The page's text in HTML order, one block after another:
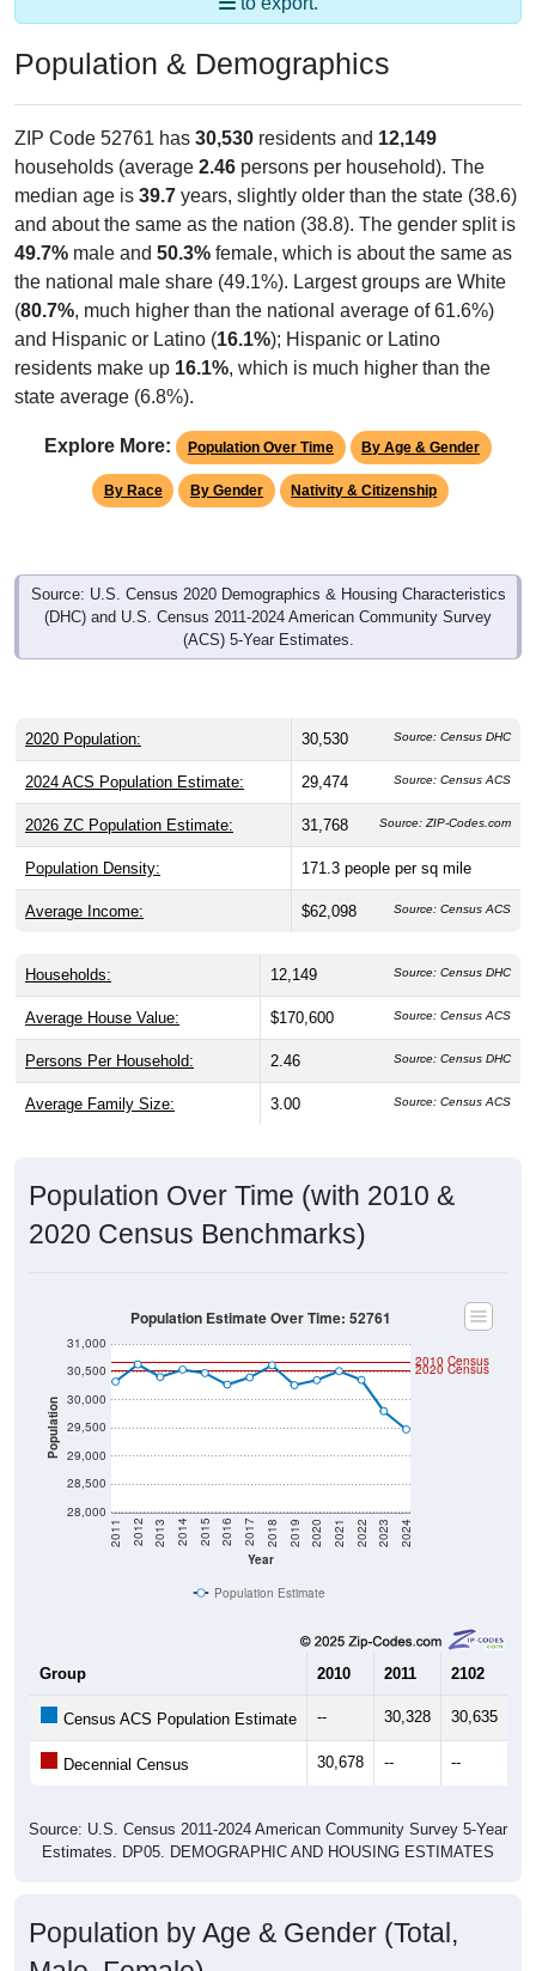
Population & Demographics
ZIP Code 52761 has 30,530 residents and 12,149
households (average 2.46 persons per household). The
median age is 39.7 years, slightly older than the state (38.6)
and about the same as the nation (38.8). The gender split is
49.7% male and 50.3% female, which is about the same as
the national male share (49.1%). Largest groups are White
(80.7%, much higher than the national average of 61.6%)
and Hispanic or Latino (16.1%); Hispanic or Latino
residents make up 16.1%, which is much higher than the
state average (6.8%).
Explore More: Population Over Time By Age & Gender
By Race By Gender Nativity & Citizenship
Source: U.S. Census 2020 Demographics & Housing Characteristics
(DHC) and U.S. Census 2011-2024 American Community Survey
(ACS) 5-Year Estimates.
2020 Population: 30,530 Source: Census DHC
2024 ACS Population Estimate: 29,474 Source: Census ACS
2026 ZC Population Estimate: 31,768 Source: ZIP-Codes.com
Population Density: 171.3 people per sq mile
Average Income: $62,098 Source: Census ACS
Households: 12,149 Source: Census DHC
Average House Value: $170,600 Source: Census ACS
Persons Per Household: 2.46 Source: Census DHC
Average Family Size: 3.00 Source: Census ACS
Population Over Time (with 2010 &
2020 Census Benchmarks)
Population
28,000
28,500
29,000
29,500
30,000
30,500
31,000
Year
2011 2012 2013 2014 2015 2016 2017 2018 2019 2020 2021 2022 2023 2024
2020 Census
2010 Census
Population Estimate Over Time: 52761
Population Estimate
Group 2010 2011 2102
Census ACS Population Estimate -- 30,328 30,635
Decennial Census 30,678 -- --
Source: U.S. Census 2011-2024 American Community Survey 5-Year
Estimates. DP05. DEMOGRAPHIC AND HOUSING ESTIMATES
Population by Age & Gender (Total,